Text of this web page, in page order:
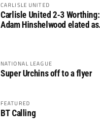
CARLISLE UNITED
Carlisle United 2-3 Worthing:
Adam Hinshelwood elated as
NATIONAL LEAGUE
Super Urchins off to a flyer
FEATURED
BT Calling